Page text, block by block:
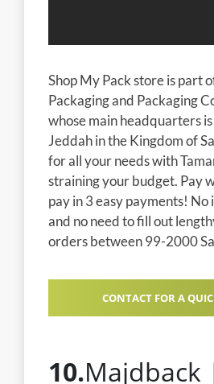
Shop My Pack store is part
Packaging and Packaging
whose main headquarters
Jeddah in the Kingdom of
for all your needs with
straining your budget. Pay
pay in 3 easy payments! No
and no need to fill out
orders between 99-2000
CONTACT FOR A
10.Majdback